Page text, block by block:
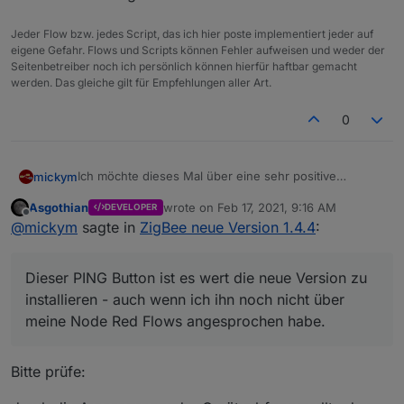
Jeder Flow bzw. jedes Script, das ich hier poste implementiert jeder auf
eigene Gefahr. Flows und Scripts können Fehler aufweisen und weder der
Seitenbetreiber noch ich persönlich können hierfür haftbar gemacht
werden. Das gleiche gilt für Empfehlungen aller Art.
0
mickymIch möchte dieses Mal über eine sehr positive
zumindest kurz was man nach der Installation sagen
kann.
Vielleicht auch für den einen oder anderen ein paar
Tipps.
aber entschlossen, da mein node-red Adapter
teilweise ein anderes Verhalten, als bei anderen
Usern hier an Board an den Tag legt, doch auf die
nodejs- Version 14 hochzurüsten, auch wenn das
Gut also die NodeJS Version hochgezogen - alle
starteten bis auf den zigbee - Adapter. :(
Offline
Asgothian DEVELOPER wrote on Feb 17, 2021, 9:16 AM
last edited by
@mickym sagte in ZigBee neue Version 1.4.4:
Dieser PING Button ist es wert die neue Version zu
installieren - auch wenn ich ihn noch nicht über
meine Node Red Flows angesprochen habe.
Bitte prüfe: